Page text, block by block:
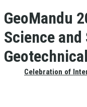
Celebration of
GeoMandu
Science